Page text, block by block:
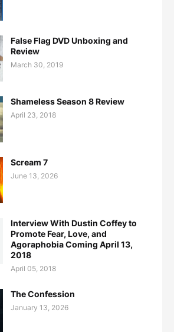
False Flag DVD Unboxing and
Review
March 30, 2019
Shameless Season 8 Review
April 23, 2018
Scream 7
June 13, 2026
Interview With Dustin Coffey to
Promote Fear, Love, and
Agoraphobia Coming April 13,
2018
April 05, 2018
The Confession
January 13, 2026